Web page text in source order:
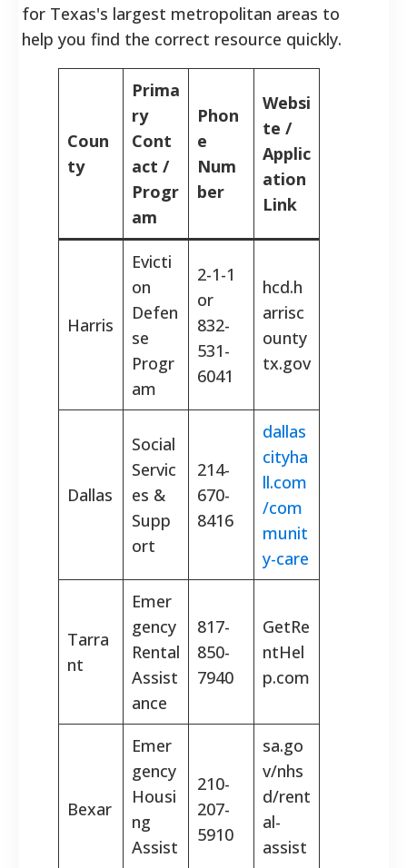
for Texas's largest metropolitan areas to
help you find the correct resource quickly.
Coun
ty
Prima
ry
Cont
act /
Progr
am
Phon
e
Num
ber
Websi
te /
Applic
ation
Link
Harris
Evicti
on
Defen
se
Progr
am
2-1-1
or
832-
531-
6041
hcd.h
arrisc
ounty
tx.gov
Dallas
Social
Servic
es &
Supp
ort
214-
670-
8416
dallas
cityha
ll.com
/com
munit
y-care
Tarra
nt
Emer
gency
Rental
Assist
ance
817-
850-
7940
GetRe
ntHel
p.com
Bexar
Emer
gency
Housi
ng
Assist
210-
207-
5910
sa.go
v/nhs
d/rent
al-
assist